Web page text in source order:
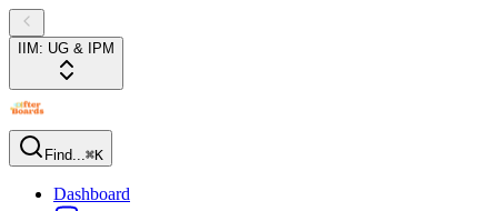
IIM: UG & IPM
Find...⌘K
Dashboard